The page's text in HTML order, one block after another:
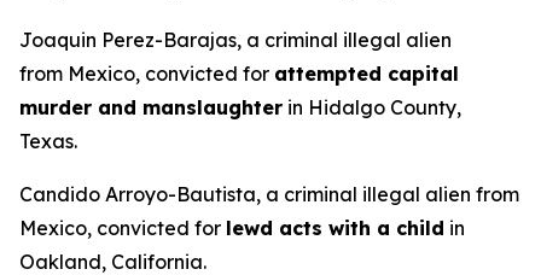
Joaquin Perez-Barajas, a criminal illegal alien
from Mexico, convicted for attempted capital
murder and manslaughter in Hidalgo County,
Texas.
Candido Arroyo-Bautista, a criminal illegal alien from
Mexico, convicted for lewd acts with a child in
Oakland, California.